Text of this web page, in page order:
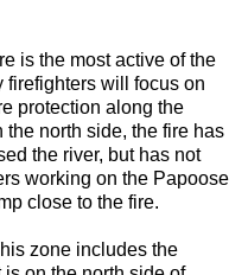
is the most active of the
will focus on
protection along the
the north side, the fire has
the river, but has not
working on the Papoose
close to the fire.
zone includes the